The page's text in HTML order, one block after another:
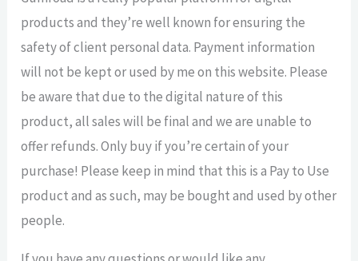
products and they’re well known for ensuring the
safety of client personal data. Payment information
will not be kept or used by me on this website. Please
be aware that due to the digital nature of this
product, all sales will be final and we are unable to
offer refunds. Only buy if you’re certain of your
purchase! Please keep in mind that this is a Pay to Use
product and as such, may be bought and used by other
people.